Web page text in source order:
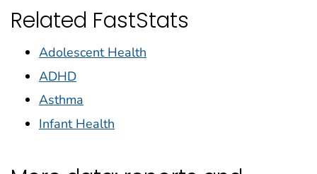
Related FastStats
Adolescent Health
ADHD
Asthma
Infant Health